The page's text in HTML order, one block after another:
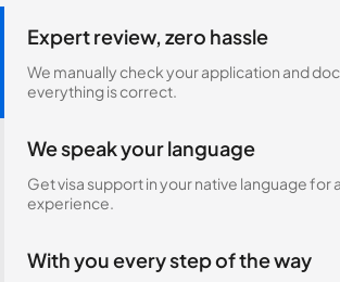
Expert review, zero hassle
We manually check your application and
everything is correct.
We speak your language
Get visa support in your native language for
experience.
With you every step of the way